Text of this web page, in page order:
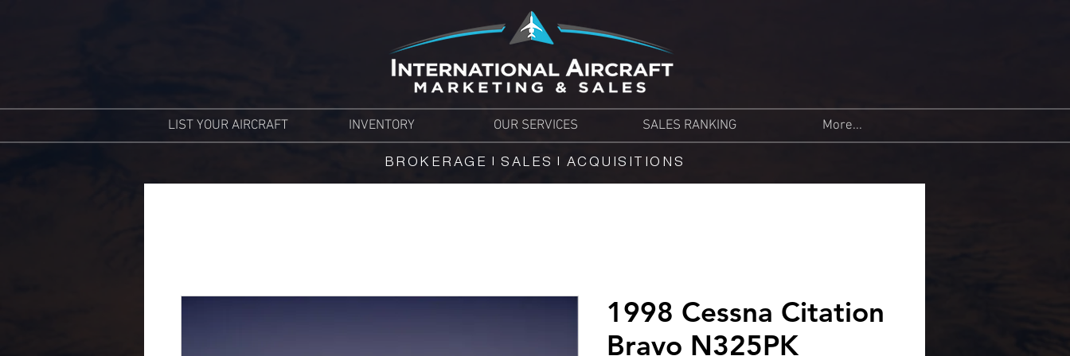
LIST YOUR AIRCRAFT INVENTORY OUR SERVICES SALES RANKING More...
BROKERAGE | SALES | ACQUISITIONS
1998 Cessna Citation
Bravo N325PK